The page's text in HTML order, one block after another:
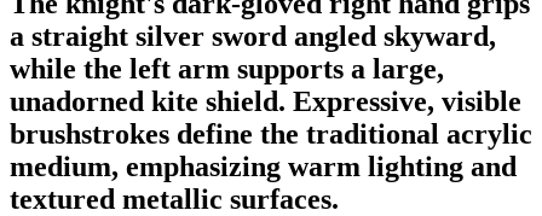
a straight silver sword angled skyward,
while the left arm supports a large,
unadorned kite shield. Expressive, visible
brushstrokes define the traditional acrylic
medium, emphasizing warm lighting and
textured metallic surfaces.